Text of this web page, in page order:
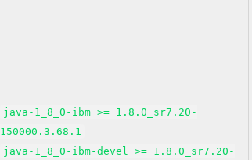
java-1_8_0-ibm >= 1.8.0_sr7.20-
150000.3.68.1
java-1_8_0-ibm-devel >= 1.8.0_sr7.20-